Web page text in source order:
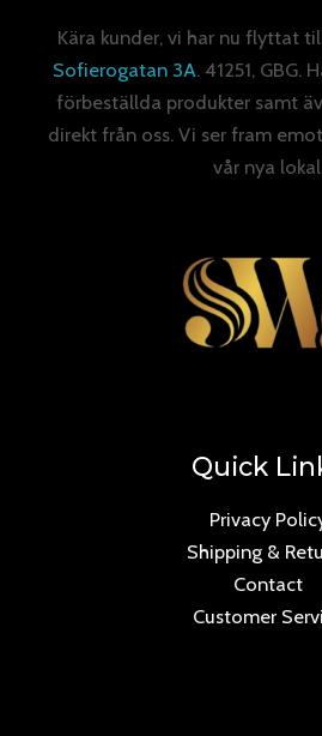
Kära kunder, vi har nu flyttat
Sofierogatan 3A. 41251, GBG.
förbeställda produkter samt
direkt från oss. Vi ser fram
vår nya
Quick
Privacy
Shipping &
Contact
Customer